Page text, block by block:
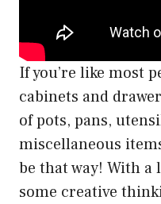
If you’re like most
cabinets and
of pots, pans,
miscellaneous
be that way! With
some creative